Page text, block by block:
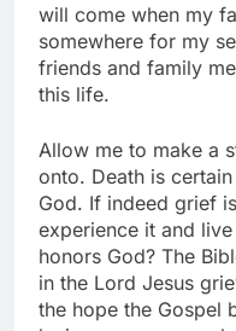
will come when my
somewhere for my
friends and family
this life.
Allow me to make a
onto. Death is
God. If indeed grief
experience it and
honors God? The
in the Lord Jesus
the hope the Gospel